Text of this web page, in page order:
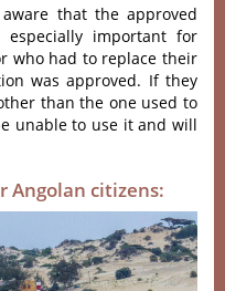
that the approved
important for
who had to replace their
was approved. If they
than the one used to
unable to use it and will
Angolan citizens: